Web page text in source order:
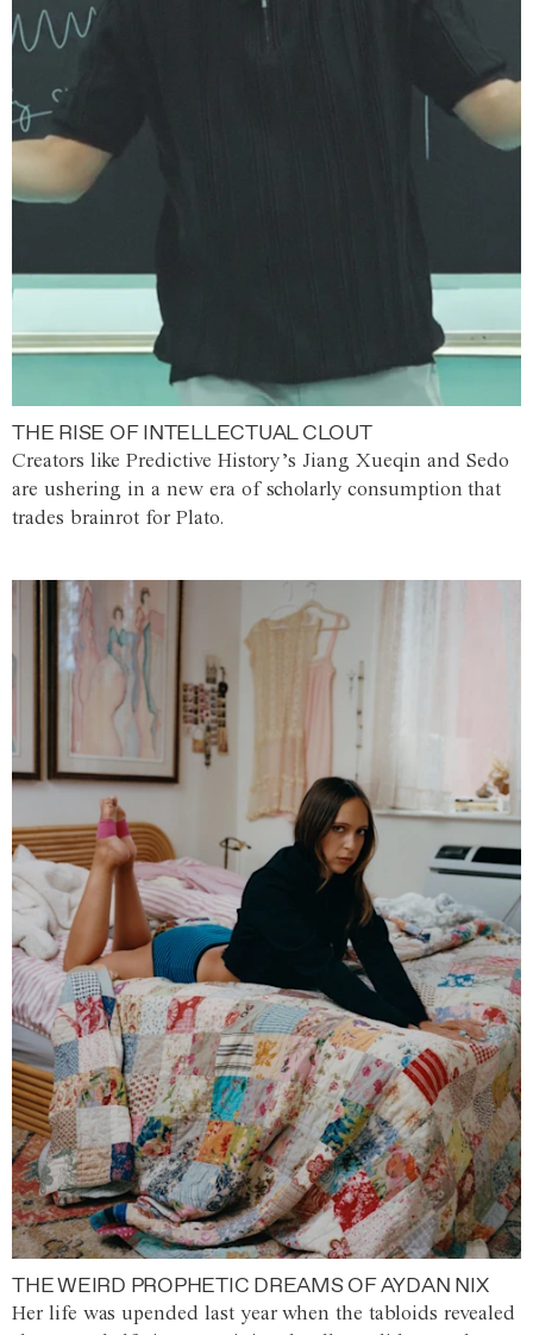
THE RISE OF INTELLECTUAL CLOUT
Creators like Predictive History’s Jiang Xueqin and Sedo
are ushering in a new era of scholarly consumption that
trades brainrot for Plato.
THE WEIRD PROPHETIC DREAMS OF AYDAN NIX
Her life was upended last year when the tabloids revealed